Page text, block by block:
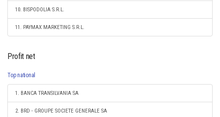
10. BISPODOLIA S.R.L.
11. PAYMAX MARKETING S.R.L.
Profit net
Top national
1. BANCA TRANSILVANIA SA
2. BRD - GROUPE SOCIETE GENERALE SA